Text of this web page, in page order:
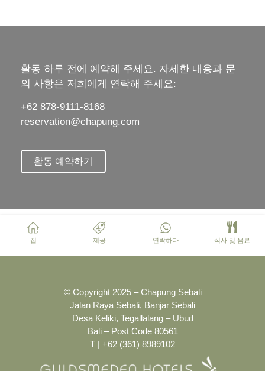
활동 하루 전에 예약해 주세요. 자세한 내용과 문
의 사항은 저희에게 연락해 주세요:
+62 878-9111-8168
reservation@chapung.com
활동 예약하기
집 제공 연락하다 식사 및 음료
© Copyright 2025 – Chapung Sebali
Jalan Raya Sebali, Banjar Sebali
Desa Keliki, Tegallalang – Ubud
Bali – Post Code 80561
T | +62 (361) 8989102